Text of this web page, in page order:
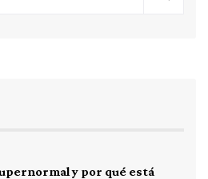
y por qué está